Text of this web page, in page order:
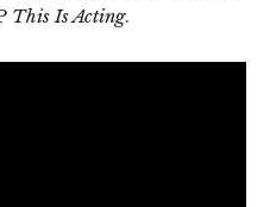
This Is Acting.